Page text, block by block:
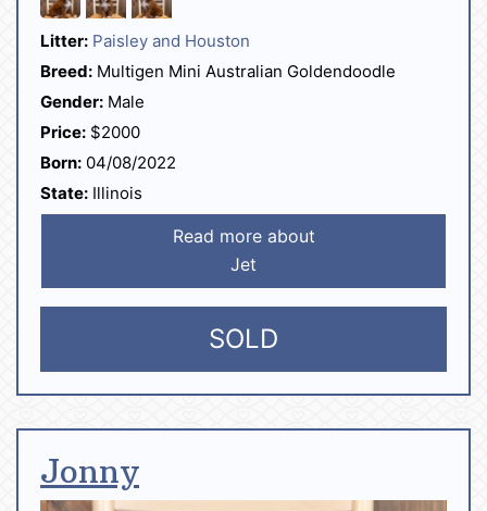
Litter: Paisley and Houston
Breed: Multigen Mini Australian Goldendoodle
Gender: Male
Price: $2000
Born: 04/08/2022
State: Illinois
Read more about
Jet
SOLD
Jonny